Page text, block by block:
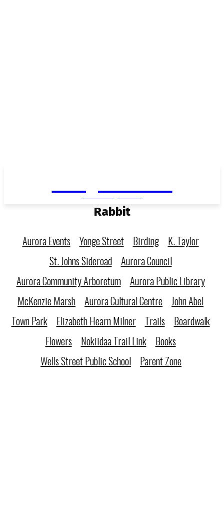
Rabbit
Aurora Events Yonge Street Birding
K. Taylor
St. Johns Sideroad
Aurora Council
Aurora Community Arboretum
Aurora Public Library
McKenzie Marsh Aurora Cultural Centre John Abel
Town Park
Elizabeth Hearn Milner Trails
Boardwalk
Flowers
Nokiidaa Trail Link
Books
Wells Street Public School
Parent Zone